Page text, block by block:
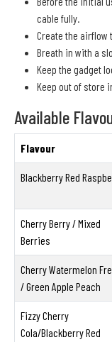
cable fully.
Create the airflow
Breath in with a
Keep the gadget
Keep out of store
Available
Flavour
Blackberry Red
Cherry Berry / Mixed
Berries
Cherry Watermelon
/ Green Apple Peach
Fizzy Cherry
Cola/Blackberry Red